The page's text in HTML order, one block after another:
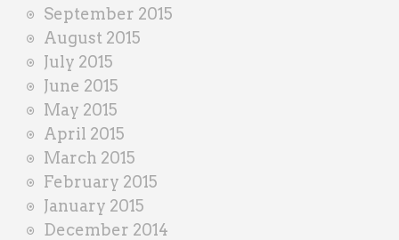
September 2015
August 2015
July 2015
June 2015
May 2015
April 2015
March 2015
February 2015
January 2015
December 2014